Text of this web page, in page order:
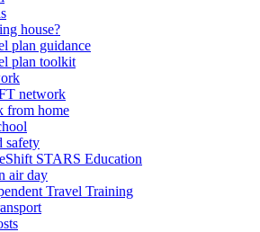
house?
plan guidance
plan toolkit
network
from home
safety
STARS Education
air day
Travel Training